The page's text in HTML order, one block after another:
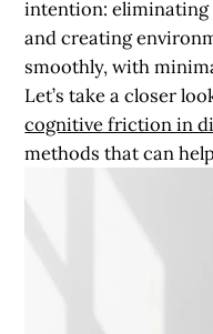
intention:
and creating
smoothly, with
Let’s take a closer
cognitive friction in
methods that can